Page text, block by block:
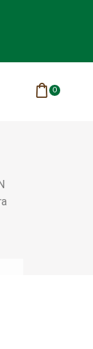
0